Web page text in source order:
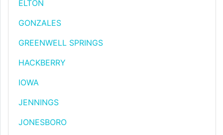
ELTON
GONZALES
GREENWELL SPRINGS
HACKBERRY
IOWA
JENNINGS
JONESBORO